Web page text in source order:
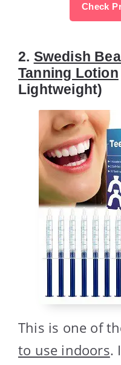
Check
2. Swedish
Tanning Lotion
Lightweight)
This is one of
to use indoors.